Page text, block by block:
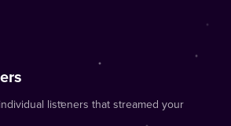
listeners that streamed your